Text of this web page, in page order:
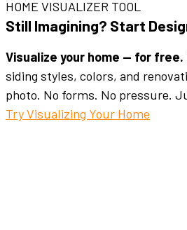
HOME VISUALIZER TOOL
Still Imagining? Start
Visualize your home — for free.
siding styles, colors, and
photo. No forms. No pressure.
Try Visualizing Your Home